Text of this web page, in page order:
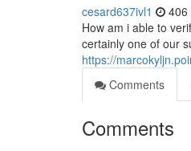
cesard637ivl1 406
How am i able to
certainly one of our
https://
Comments
Comments